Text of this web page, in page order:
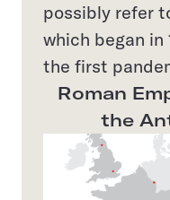
possibly refer
which began in
the first
Roman
the